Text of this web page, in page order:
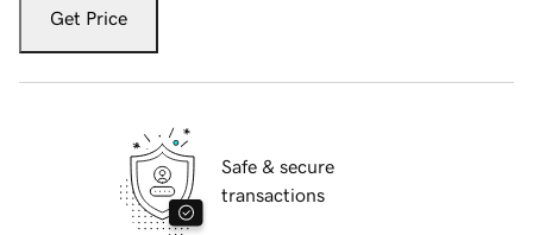
Get Price
Safe & secure
transactions